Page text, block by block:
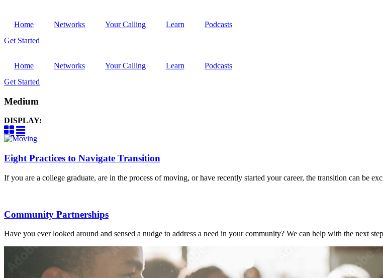
Home Networks Your Calling Learn
Podcasts
Get Started
Home Networks Your Calling Learn
Podcasts
Get Started
Medium
DISPLAY:
Eight Practices to Navigate Transition
If you are a college graduate, are in the process of moving, or have recently started your career, the transition can be
Community Partnerships
Have you ever looked around and sensed a nudge to address a need in your community? We can help with the next